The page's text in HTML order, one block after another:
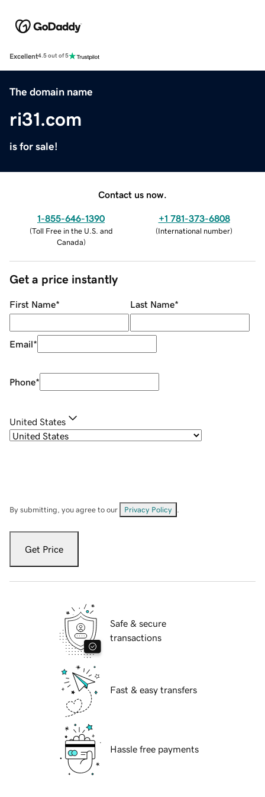
Excellent4.5 out of 5
The domain name
ri31.com
is for sale!
Contact us now.
1-855-646-1390
(Toll Free in the U.S. and
Canada)
+1 781-373-6808
(International number)
Get a price instantly
First Name* Last Name*
Email*
Phone*
United States
By submitting, you agree to our Privacy Policy
Get Price
Safe & secure
transactions
Fast & easy transfers
Hassle free payments